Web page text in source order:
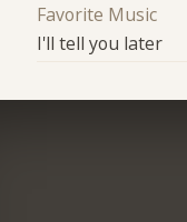
Favorite Music
I'll tell you later